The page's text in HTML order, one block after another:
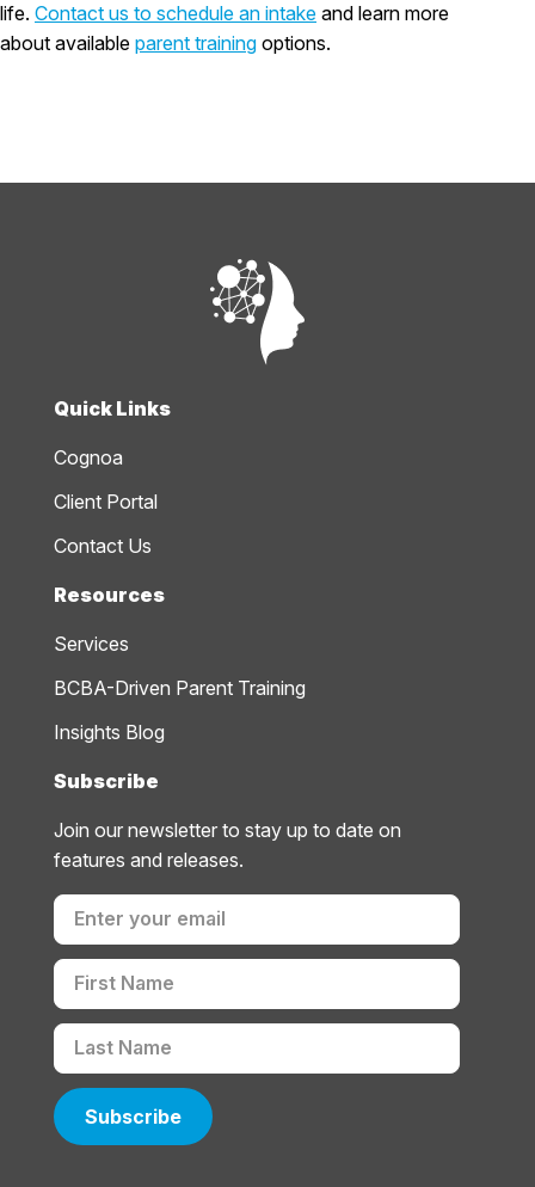
life. Contact us to schedule an intake and learn more
about available parent training options.
Quick Links
Cognoa
Client Portal
Contact Us
Resources
Services
BCBA-Driven Parent Training
Insights Blog
Subscribe
Join our newsletter to stay up to date on
features and releases.